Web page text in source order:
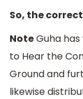
So, the
NoteGuha
to Hear the
Ground and
likewise